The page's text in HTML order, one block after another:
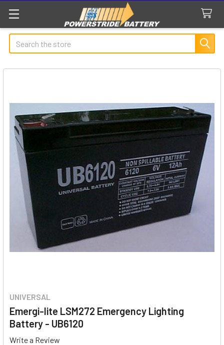
Search
UNIVERSAL
Emergi-lite LSM272 Emergency Lighting
Battery - UB6120
Write a Review